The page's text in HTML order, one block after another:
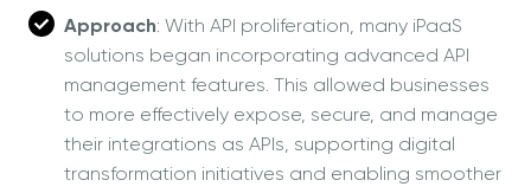
Approach: With API proliferation, many iPaaS
solutions began incorporating advanced API
management features. This allowed businesses
to more effectively expose, secure, and manage
their integrations as APIs, supporting digital
transformation initiatives and enabling smoother